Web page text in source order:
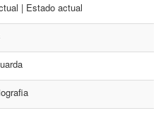
| Estado actual